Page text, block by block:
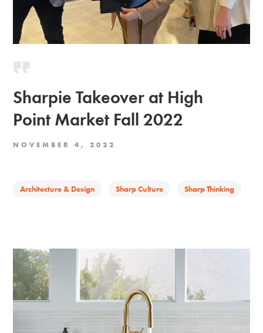
Sharpie Takeover at High
Point Market Fall 2022
NOVEMBER 4, 2022
Architecture & Design Sharp Culture Sharp Thinking